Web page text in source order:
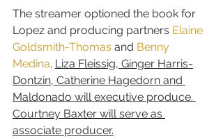
The streamer optioned the book for
Lopez and producing partners Elaine
Goldsmith-Thomas and Benny
Medina. Liza Fleissig, Ginger Harris-
Dontzin, Catherine Hagedorn and
Maldonado will executive produce.
Courtney Baxter will serve as
associate producer.